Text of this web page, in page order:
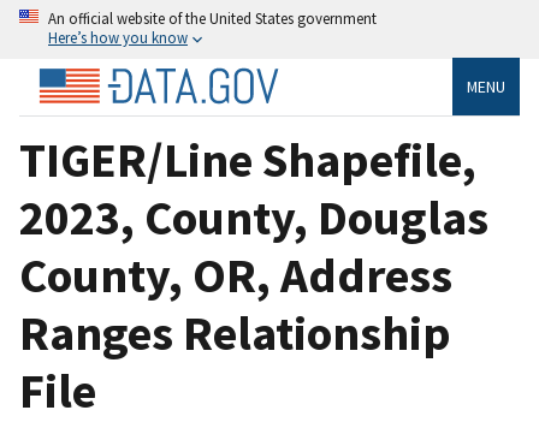
An official website of the United States government
Here’s how you know
MENU
TIGER/Line Shapefile,
2023, County, Douglas
County, OR, Address
Ranges Relationship
File